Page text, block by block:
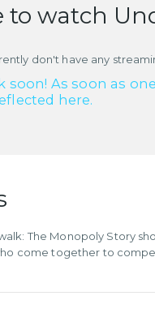
to watch
don't have any
soon! As soon as
here.
The Monopoly Story
come together to